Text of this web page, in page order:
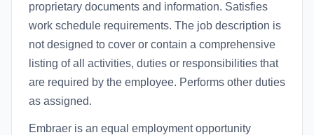
proprietary documents and information. Satisfies
work schedule requirements. The job description is
not designed to cover or contain a comprehensive
listing of all activities, duties or responsibilities that
are required by the employee. Performs other duties
as assigned.
Embraer is an equal employment opportunity